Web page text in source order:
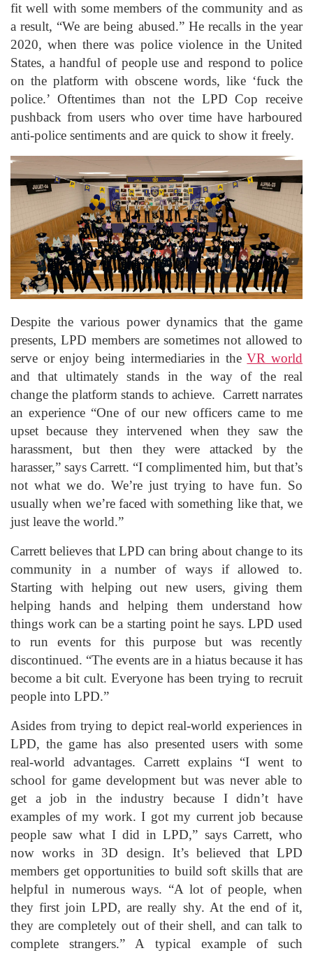
fit well with some members of the community and as
a result, “We are being abused.” He recalls in the year
2020, when there was police violence in the United
States, a handful of people use and respond to police
on the platform with obscene words, like ‘fuck the
police.’ Oftentimes than not the LPD Cop receive
pushback from users who over time have harboured
anti-police sentiments and are quick to show it freely.
Despite the various power dynamics that the game
presents, LPD members are sometimes not allowed to
serve or enjoy being intermediaries in theVR world
and that ultimately stands in the way of the real
change the platform stands to achieve. Carrett narrates
an experience “One of our new officers came to me
upset because they intervened when they saw the
harassment, but then they were attacked by the
harasser,” says Carrett. “I complimented him, but that’s
not what we do. We’re just trying to have fun. So
usually when we’re faced with something like that, we
just leave the world.”
Carrett believes that LPD can bring about change to its
community in a number of ways if allowed to.
Starting with helping out new users, giving them
helping hands and helping them understand how
things work can be a starting point he says. LPD used
to run events for this purpose but was recently
discontinued. “The events are in a hiatus because it has
become a bit cult. Everyone has been trying to recruit
people into LPD.”
Asides from trying to depict real-world experiences in
LPD, the game has also presented users with some
real-world advantages. Carrett explains “I went to
school for game development but was never able to
get a job in the industry because I didn’t have
examples of my work. I got my current job because
people saw what I did in LPD,” says Carrett, who
now works in 3D design. It’s believed that LPD
members get opportunities to build soft skills that are
helpful in numerous ways. “A lot of people, when
they first join LPD, are really shy. At the end of it,
they are completely out of their shell, and can talk to
complete strangers.” A typical example of such